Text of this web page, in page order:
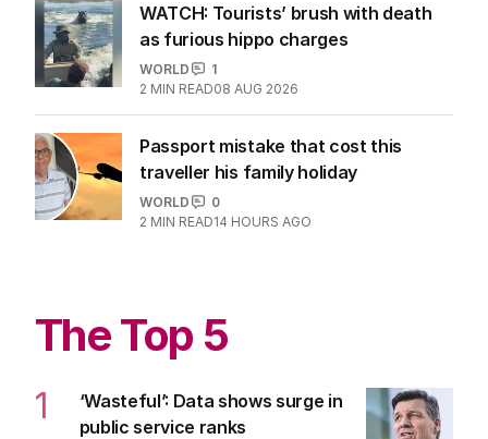
WATCH: Tourists’ brush with death
as furious hippo charges
WORLD
1
2 MIN READ08 AUG 2026
Passport mistake that cost this
traveller his family holiday
WORLD
0
2 MIN READ14 HOURS AGO
The Top 5
1
‘Wasteful’: Data shows surge in
public service ranks